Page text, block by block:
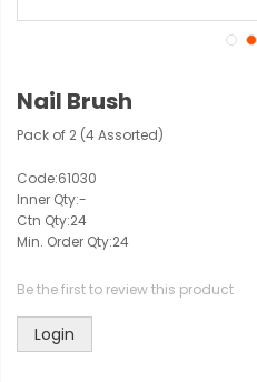
Nail Brush
Pack of 2 (4 Assorted)
Code:61030
Inner Qty:-
Ctn Qty:24
Min. Order Qty:24
Be the first to review this product
Login